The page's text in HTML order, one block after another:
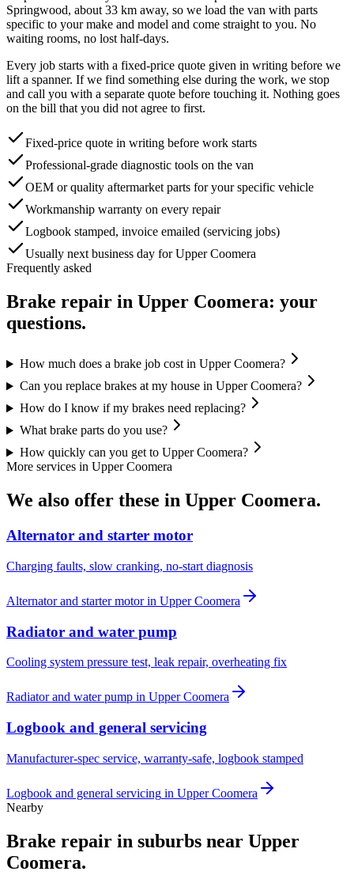
Springwood, about 33 km away, so we load the van with parts
specific to your make and model and come straight to you. No
waiting rooms, no lost half-days.
Every job starts with a fixed-price quote given in writing before we
lift a spanner. If we find something else during the work, we stop
and call you with a separate quote before touching it. Nothing goes
on the bill that you did not agree to first.
Fixed-price quote in writing before work starts
Professional-grade diagnostic tools on the van
OEM or quality aftermarket parts for your specific vehicle
Workmanship warranty on every repair
Logbook stamped, invoice emailed (servicing jobs)
Usually next business day for Upper Coomera
Frequently asked
Brake repair in Upper Coomera: your
questions.
How much does a brake job cost in Upper Coomera?
Can you replace brakes at my house in Upper Coomera?
How do I know if my brakes need replacing?
What brake parts do you use?
How quickly can you get to Upper Coomera?
More services in Upper Coomera
We also offer these in Upper Coomera.
Alternator and starter motor
Charging faults, slow cranking, no-start diagnosis
Alternator and starter motorin Upper Coomera
Radiator and water pump
Cooling system pressure test, leak repair, overheating fix
Radiator and water pump in Upper Coomera
Logbook and general servicing
Manufacturer-spec service, warranty-safe, logbook stamped
Logbook and general servicing in Upper Coomera
Nearby
Brake repair in suburbs near Upper
Coomera.